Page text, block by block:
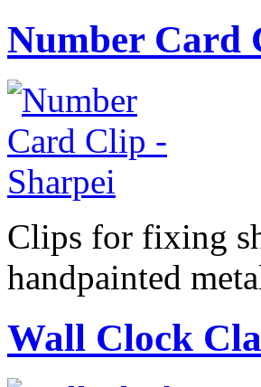
Number Card
Clips for fixing
handpainted
Wall Clock